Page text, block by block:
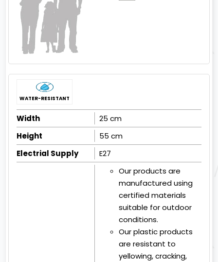
WATER-RESISTANT
Width
25 cm
Height
55 cm
Electrial Supply
E27
Our products are
manufactured using
certified materials
suitable for outdoor
conditions.
Our plastic products
are resistant to
yellowing, cracking,